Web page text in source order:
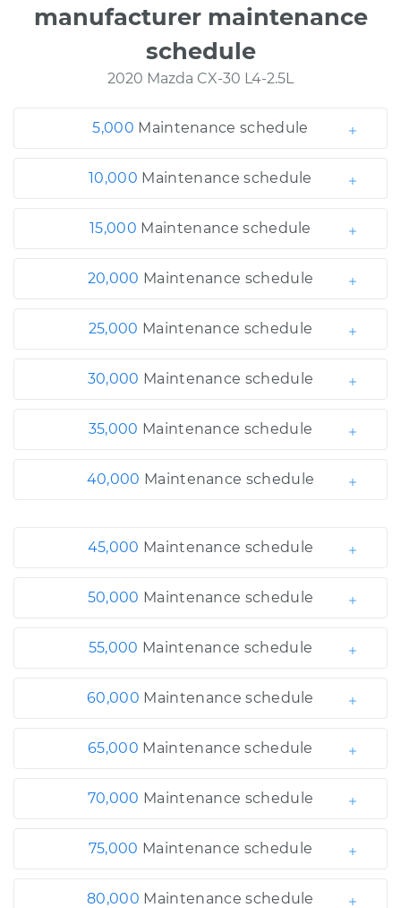
manufacturer maintenance
schedule
2020 Mazda CX-30 L4-2.5L
5,000 Maintenance schedule
10,000 Maintenance schedule
15,000 Maintenance schedule
20,000 Maintenance schedule
25,000 Maintenance schedule
30,000 Maintenance schedule
35,000 Maintenance schedule
40,000 Maintenance schedule
45,000 Maintenance schedule
50,000 Maintenance schedule
55,000 Maintenance schedule
60,000 Maintenance schedule
65,000 Maintenance schedule
70,000 Maintenance schedule
75,000 Maintenance schedule
80,000 Maintenance schedule